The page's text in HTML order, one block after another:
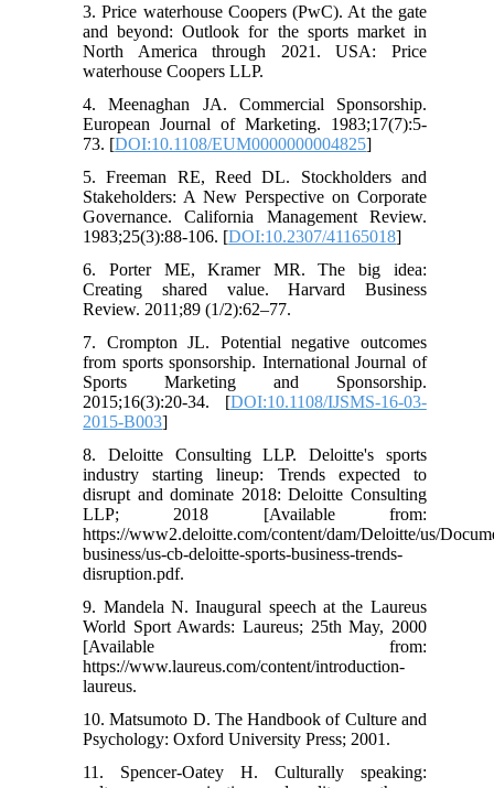
3. Price waterhouse Coopers (PwC). At the gate
and beyond: Outlook for the sports market in
North America through 2021. USA: Price
waterhouse Coopers LLP.
4. Meenaghan JA. Commercial Sponsorship.
European Journal of Marketing. 1983;17(7):5-
73. [DOI:10.1108/EUM0000000004825]
5. Freeman RE, Reed DL. Stockholders and
Stakeholders: A New Perspective on Corporate
Governance. California Management Review.
1983;25(3):88-106. [DOI:10.2307/41165018]
6. Porter ME, Kramer MR. The big idea:
Creating shared value. Harvard Business
Review. 2011;89 (1/2):62–77.
7. Crompton JL. Potential negative outcomes
from sports sponsorship. International Journal of
Sports Marketing and Sponsorship.
2015;16(3):20-34. [DOI:10.1108/IJSMS-16-03-
2015-B003]
8. Deloitte Consulting LLP. Deloitte's sports
industry starting lineup: Trends expected to
disrupt and dominate 2018: Deloitte Consulting
LLP; 2018 [Available from:
https://www2.deloitte.com/content/dam/Deloitte/us/
business/us-cb-deloitte-sports-business-trends-
disruption.pdf.
9. Mandela N. Inaugural speech at the Laureus
World Sport Awards: Laureus; 25th May, 2000
[Available from:
https://www.laureus.com/content/introduction-
laureus.
10. Matsumoto D. The Handbook of Culture and
Psychology: Oxford University Press; 2001.
11. Spencer-Oatey H. Culturally speaking: